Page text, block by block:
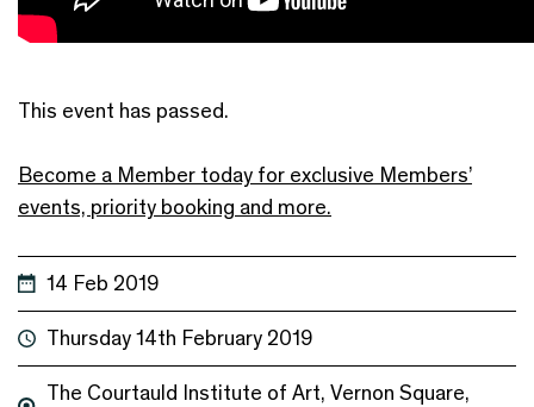
This event has passed.
Become a Member today for exclusive Members’
events, priority booking and more.
14 Feb 2019
Thursday 14th February 2019
The Courtauld Institute of Art, Vernon Square,